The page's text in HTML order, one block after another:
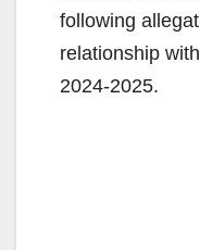
following
relationship
2024-2025.